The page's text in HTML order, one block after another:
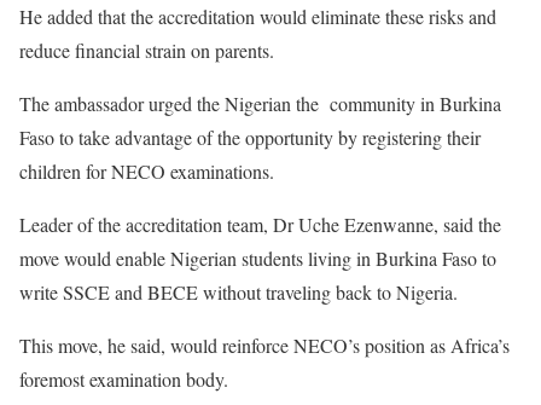
He added that the accreditation would eliminate these risks and
reduce financial strain on parents.
The ambassador urged the Nigerian the community in Burkina
Faso to take advantage of the opportunity by registering their
children for NECO examinations.
Leader of the accreditation team, Dr Uche Ezenwanne, said the
move would enable Nigerian students living in Burkina Faso to
write SSCE and BECE without traveling back to Nigeria.
This move, he said, would reinforce NECO’s position as Africa’s
foremost examination body.